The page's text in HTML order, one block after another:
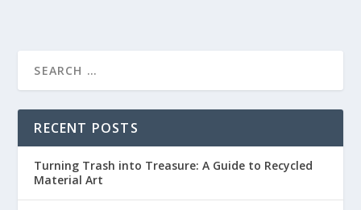
RECENT POSTS
Turning Trash into Treasure: A Guide to Recycled
Material Art